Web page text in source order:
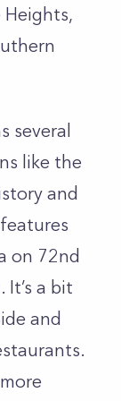
Heights,
several
like the
and
on 72nd
a bit
and